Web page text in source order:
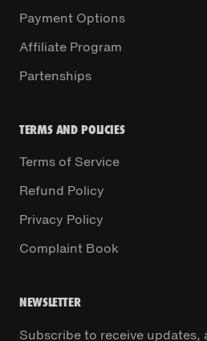
Payment Options
Affiliate Program
Partenships
TERMS AND POLICIES
Terms of Service
Refund Policy
Privacy Policy
Complaint Book
NEWSLETTER
Subscribe to receive updates,